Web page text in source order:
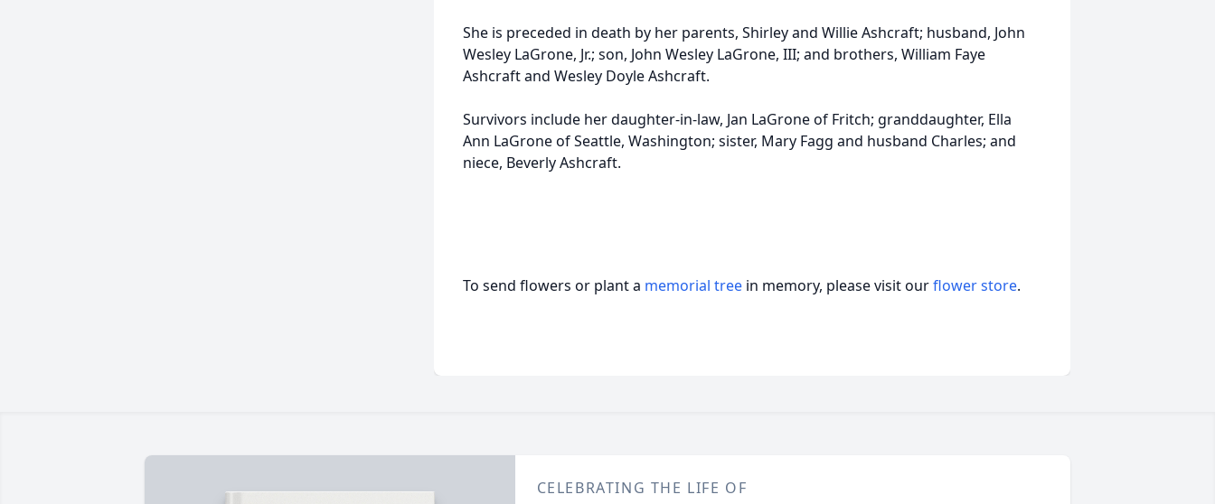
She is preceded in death by her parents, Shirley and Willie Ashcraft; husband, John
Wesley LaGrone, Jr.; son, John Wesley LaGrone, III; and brothers, William Faye
Ashcraft and Wesley Doyle Ashcraft.
Survivors include her daughter-in-law, Jan LaGrone of Fritch; granddaughter, Ella
Ann LaGrone of Seattle, Washington; sister, Mary Fagg and husband Charles; and
niece, Beverly Ashcraft.
To send flowers or plant a memorial tree in memory, please visit ourflower store.
CELEBRATING THE LIFE OF